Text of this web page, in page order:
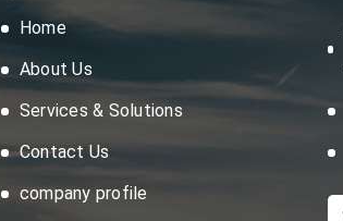
Home
About Us
Services & Solutions
Contact Us
company profile